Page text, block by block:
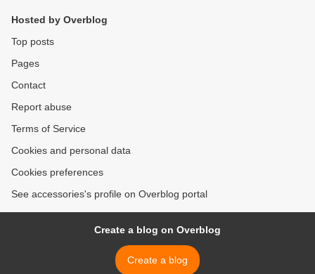
Hosted by Overblog
Top posts
Pages
Contact
Report abuse
Terms of Service
Cookies and personal data
Cookies preferences
See accessories's profile on Overblog portal
Create a blog on Overblog
Create a blog